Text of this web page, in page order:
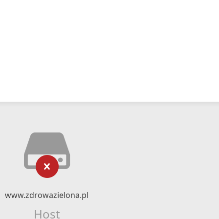
www.zdrowazielona.pl
Host